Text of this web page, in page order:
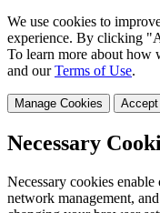
We use cookies to
experience. By clicking
To learn more about how
and ourTerms of Use.
Manage Cookies
Necessary
Necessary cookies
network management,